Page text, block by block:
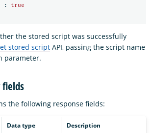
:
true
the stored script was successfully
stored script API, passing the script name
parameter.
fields
the following response fields:
Data type Description